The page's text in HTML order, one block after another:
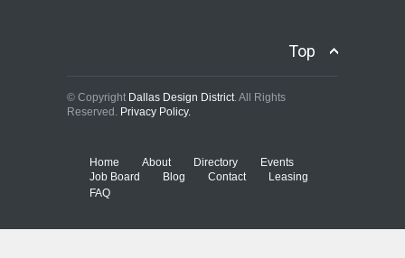
Top
© Copyright Dallas Design District. All Rights
Reserved. Privacy Policy.
Home About Directory
Events
Job Board
Blog Contact
Leasing
FAQ